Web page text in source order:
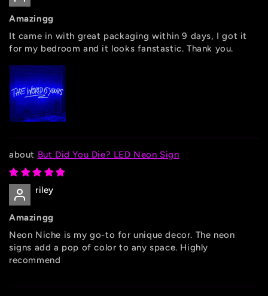
Amazingg
It came in with great packaging within 9 days, I got it
for my bedroom and it looks fanstastic. Thank you.
But Did You Die? LED Neon Sign
riley
Amazingg
Neon Niche is my go-to for unique decor. The neon
signs add a pop of color to any space. Highly
recommend